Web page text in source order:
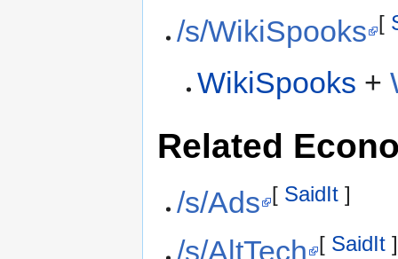
/s/WikiSpooks [
WikiSpooks +
Related
/s/Ads [ SaidIt ]
/s/AltTech [ SaidIt ]